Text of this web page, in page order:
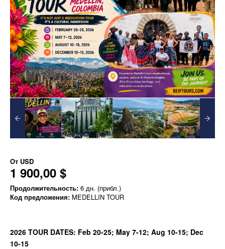
От USD
1 900,00 $
Продолжительность: 6 дн. (прибл.)
Код предложения: MEDELLIN TOUR
2026 TOUR DATES: Feb 20-25; May 7-12; Aug 10-15; Dec
10-15